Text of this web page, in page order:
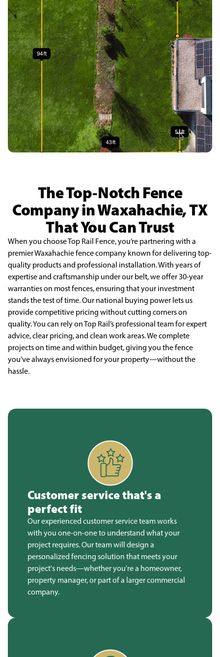
The Top-Notch Fence
Company in Waxahachie, TX
That You Can Trust
When you choose Top Rail Fence, you’re partnering with a
premier Waxahachie fence company known for delivering top-
quality products and professional installation. With years of
expertise and craftsmanship under our belt, we offer 30-year
warranties on most fences, ensuring that your investment
stands the test of time. Our national buying power lets us
provide competitive pricing without cutting corners on
quality. You can rely on Top Rail’s professional team for expert
advice, clear pricing, and clean work areas. We complete
projects on time and within budget, giving you the fence
you’ve always envisioned for your property—without the
hassle.
Customer service that's a
perfect fit
Our experienced customer service team works
with you one-on-one to understand what your
project requires. Our team will design a
personalized fencing solution that meets your
project's needs—whether you're a homeowner,
property manager, or part of a larger commercial
company.